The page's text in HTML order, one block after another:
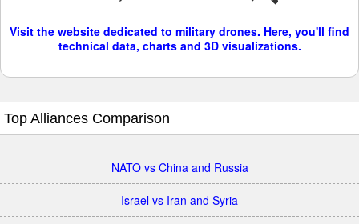
Visit the website dedicated to military drones. Here, you'll find
technical data, charts and 3D visualizations.
Top Alliances Comparison
NATO vs China and Russia
Israel vs Iran and Syria